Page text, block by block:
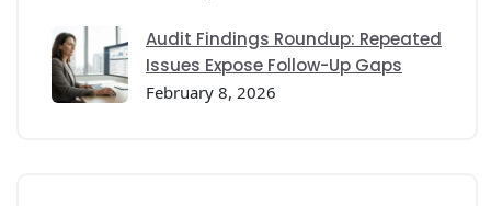
Audit Findings Roundup: Repeated
Issues Expose Follow-Up Gaps
February 8, 2026